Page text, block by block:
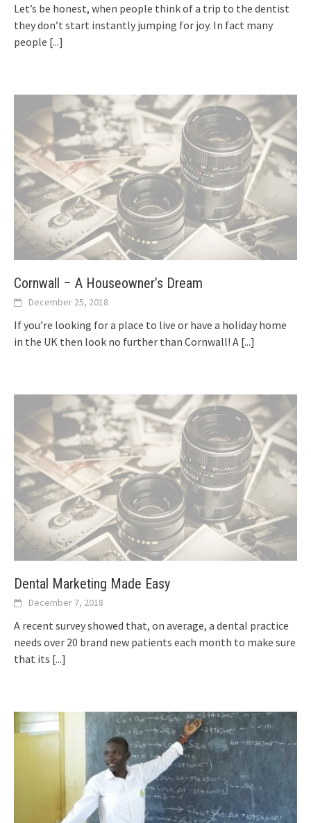
Let’s be honest, when people think of a trip to the dentist
they don’t start instantly jumping for joy. In fact many
people [...]
Cornwall – A Houseowner’s Dream
December 25, 2018
If you’re looking for a place to live or have a holiday home
in the UK then look no further than Cornwall! A [...]
Dental Marketing Made Easy
December 7, 2018
A recent survey showed that, on average, a dental practice
needs over 20 brand new patients each month to make sure
that its [...]